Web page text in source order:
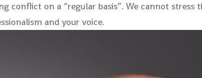
conflict on a “regular basis”. We cannot
and your voice.